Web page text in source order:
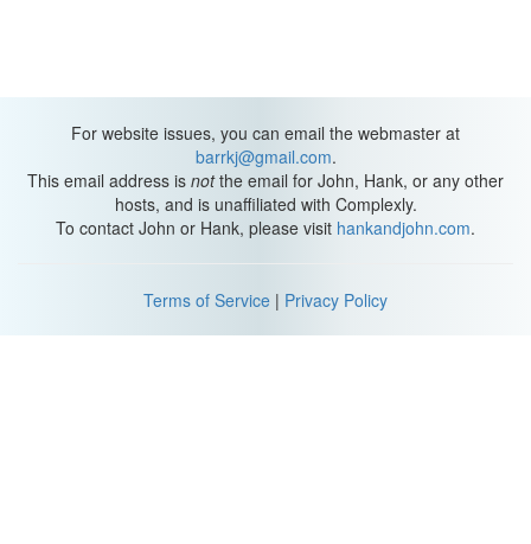
For website issues, you can email the webmaster at
barrkj@gmail.com.
This email address is notthe email for John, Hank, or any other
hosts, and is unaffiliated with Complexly.
To contact John or Hank, please visit hankandjohn.com.
Terms of Service | Privacy Policy